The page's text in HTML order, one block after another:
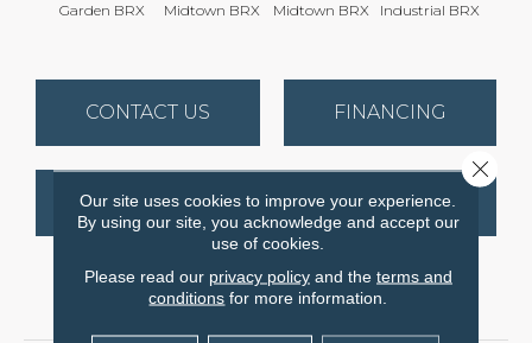
Garden BRX Midtown BRX Midtown BRX Industrial BRX
CONTACT US FINANCING
GET COUPON
PRODUCT ATTRIBUTES
Our site uses cookies to improve your experience.
By using our site, you acknowledge and accept our
use of cookies.
Please read our privacy policyand the terms and
conditions for more information.
Close